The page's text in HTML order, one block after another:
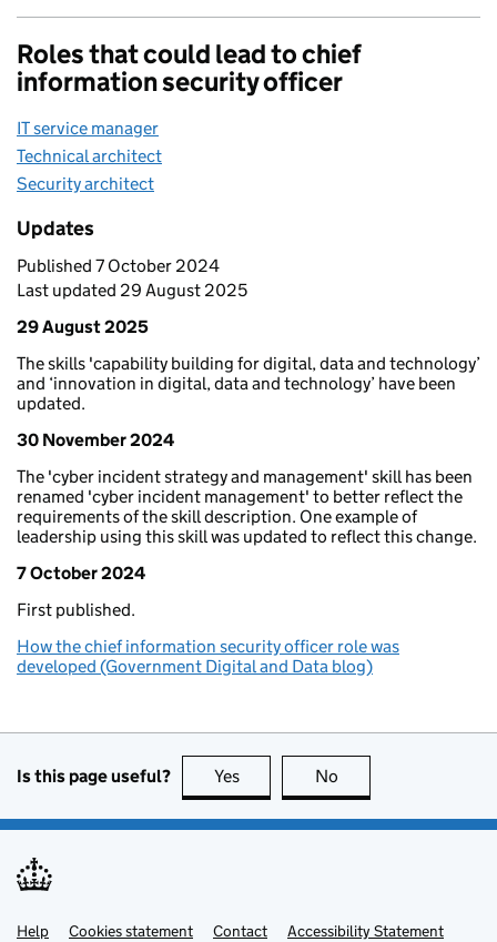
Roles that could lead to chief
information security officer
IT service manager
Technical architect
Security architect
Updates
Published 7 October 2024
Last updated 29 August 2025
29 August 2025
The skills 'capability building for digital, data and technology’
and ‘innovation in digital, data and technology’ have been
updated.
30 November 2024
The 'cyber incident strategy and management' skill has been
renamed 'cyber incident management' to better reflect the
requirements of the skill description. One example of
leadership using this skill was updated to reflect this change.
7 October 2024
First published.
How the chief information security officer role was
developed (Government Digital and Data blog)
Is this page useful? Yes No
Support links
Help Cookies statement Contact Accessibility Statement